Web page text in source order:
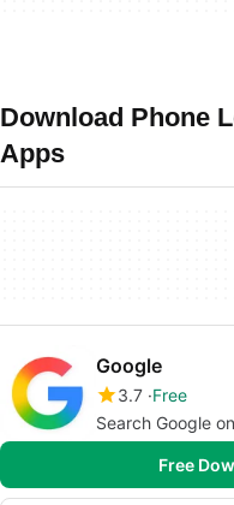
Download Phone
Apps
Google
3.7 Free
Search Google
Free